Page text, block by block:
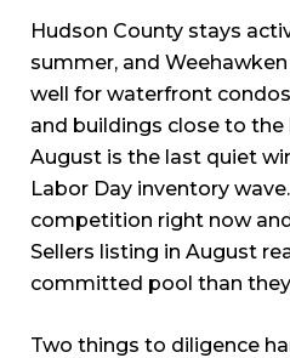
Hudson County stays
summer, and
well for waterfront
and buildings close to the
August is the last quiet
Labor Day inventory
competition right now
Sellers listing in August
committed pool than
Two things to diligence